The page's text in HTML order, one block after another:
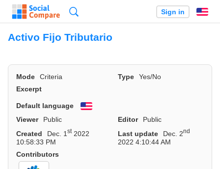
Sign in
Activo Fijo Tributario
Mode Criteria Type
Yes/No
Excerpt
Default language
English
Viewer
Public Editor
Public
Created
Dec. 1st2022
10:58:33 PM
Last update Dec. 2nd
2022 4:10:44 AM
Contributors